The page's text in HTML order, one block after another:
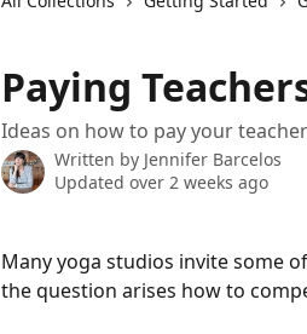
Paying
Ideas on how to pay your
Written by Jennifer Barcelos
Updated over 2 weeks ago
Many yoga studios invite some
the question arises how to